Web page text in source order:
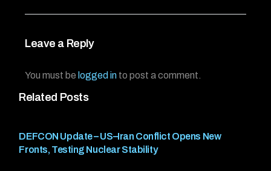
Related Posts
DEFCON Update – US–Iran Conflict Opens New
Fronts, Testing Nuclear Stability
Leave a Reply
You must be logged in to post a comment.